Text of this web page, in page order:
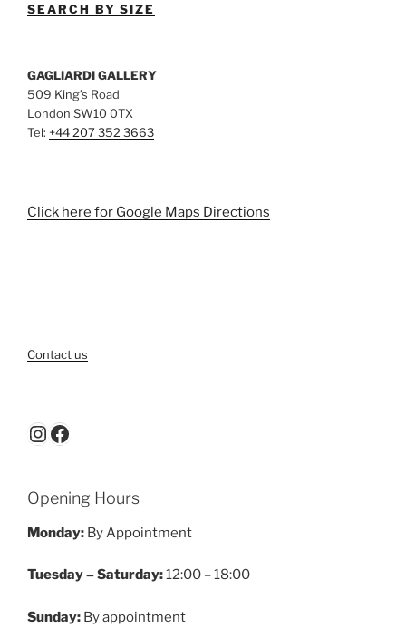
SEARCH BY SIZE
GAGLIARDI GALLERY
509 King’s Road
London SW10 0TX
Tel: +44 207 352 3663
Click here for Google Maps Directions
Contact us
Instagram
Facebook
Opening Hours
Monday: By Appointment
Tuesday – Saturday:12:00 – 18:00
Sunday: By appointment